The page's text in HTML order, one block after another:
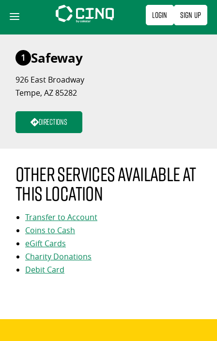
content
Login Sign Up
1 Safeway
926 East Broadway
Tempe, AZ 85282
Directions
Other services available at
this location
Transfer to Account
Coins to Cash
eGift Cards
Charity Donations
Debit Card